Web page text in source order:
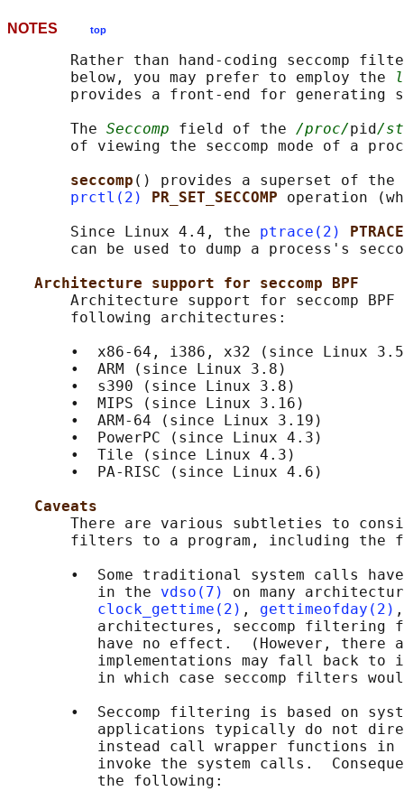
NOTES top
Rather than hand-coding seccomp
       below, you may prefer to employ the
provides a front-end for generating
       The
Seccomp field of the /proc/pid/
of viewing the seccomp mode of a
seccomp () provides a superset of
prctl(2)
PR_SET_SECCOMP operation
       Since Linux 4.4, the
ptrace(2)
can be used to dump a process's
Architecture support for seccomp BPF
Architecture support for seccomp
       following architectures:
•  x86-64, i386, x32 (since Linux
       •  ARM (since Linux 3.8)
       •  s390 (since Linux 3.8)
       •  MIPS (since Linux 3.16)
       •  ARM-64 (since Linux 3.19)
       •  PowerPC (since Linux 4.3)
       •  Tile (since Linux 4.3)
       •  PA-RISC (since Linux 4.6)
Caveats
There are various subtleties to
filters to a program, including the
•  Some traditional system calls
          in the
vdso(7)
on many
clock_gettime(2) , gettimeofday(2)
architectures, seccomp filtering
have no effect.  (However, there
implementations may fall back to
in which case seccomp filters
•  Seccomp filtering is based on
applications typically do not
instead call wrapper functions in
invoke the system calls.
          the following: